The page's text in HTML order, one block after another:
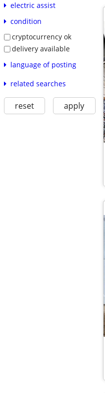
electric assist
condition
cryptocurrency ok
delivery available
language of posting
related searches
reset apply